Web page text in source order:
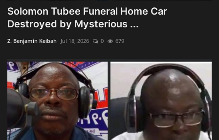
Solomon Tubee Funeral Home Car
Destroyed by Mysterious ...
Z. Benjamin Keibah Jul 18, 2026 0 679